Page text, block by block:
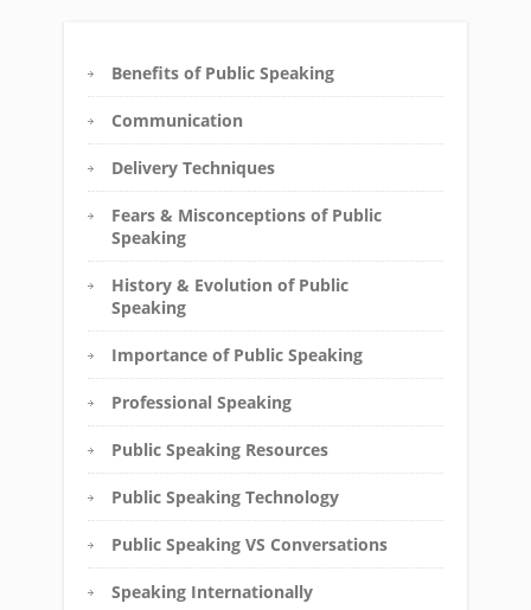
Benefits of Public Speaking
Communication
Delivery Techniques
Fears & Misconceptions of Public
Speaking
History & Evolution of Public
Speaking
Importance of Public Speaking
Professional Speaking
Public Speaking Resources
Public Speaking Technology
Public Speaking VS Conversations
Speaking Internationally